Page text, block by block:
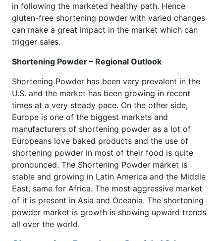
in following the marketed healthy path. Hence
gluten-free shortening powder with varied changes
can make a great impact in the market which can
trigger sales.
Shortening Powder – Regional Outlook
Shortening Powder has been very prevalent in the
U.S. and the market has been growing in recent
times at a very steady pace. On the other side,
Europe is one of the biggest markets and
manufacturers of shortening powder as a lot of
Europeans love baked products and the use of
shortening powder in most of their food is quite
pronounced. The Shortening Powder market is
stable and growing in Latin America and the Middle
East, same for Africa. The most aggressive market
of it is present in Asia and Oceania. The shortening
powder market is growth is showing upward trends
all over the world.